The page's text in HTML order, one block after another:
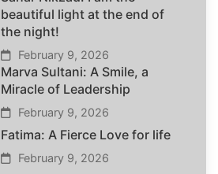
beautiful light at the end of
the night!
February 9, 2026
Marva Sultani: A Smile, a
Miracle of Leadership
February 9, 2026
Fatima: A Fierce Love for life
February 9, 2026